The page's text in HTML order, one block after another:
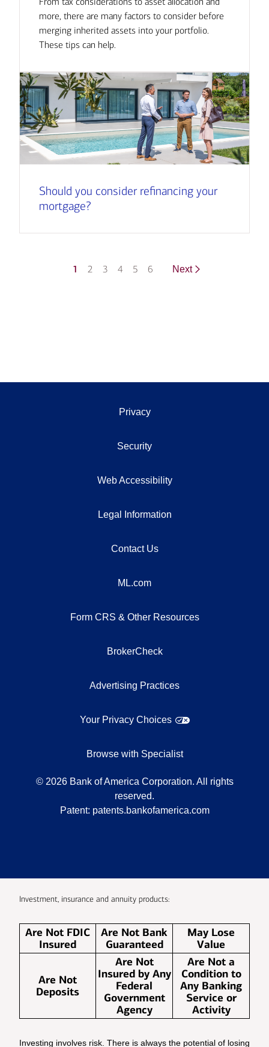
more, there are many factors to consider before
merging inherited assets into your portfolio.
These tips can help.
Should you consider refinancing your
mortgage?
1 2 3 4 5 6 Next
Privacy
Security
Web Accessibility
Legal Information
Contact Us
ML.com
Form CRS & Other Resources
BrokerCheck
Advertising Practices
Your Privacy Choices
Browse with Specialist
© 2026 Bank of America Corporation. All rights
reserved.
Patent: patents.bankofamerica.com
Investment, insurance and annuity products:
Are Not FDIC
Insured
Are Not Bank
Guaranteed
May Lose
Value
Are Not
Deposits
Are Not
Insured by Any
Federal
Government
Agency
Are Not a
Condition to
Any Banking
Service or
Activity
Investing involves risk. There is always the potential of losing